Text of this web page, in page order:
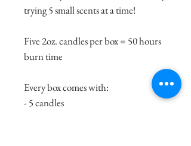
trying 5 small scents at a time!
Five 2oz. candles per box = 50 hours
burn time
Every box comes with:
- 5 candles